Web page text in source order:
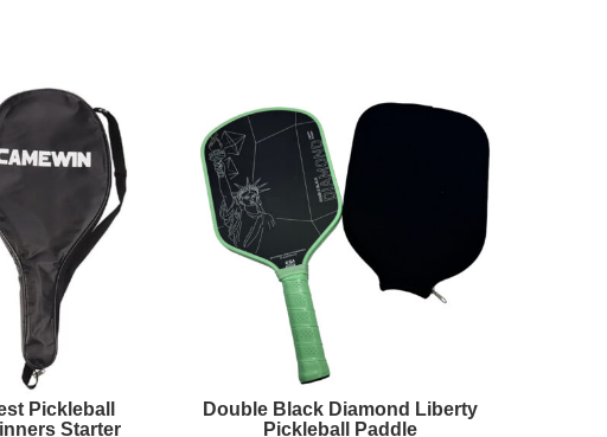
Pickleball
Starter
Double Black Diamond Liberty
Pickleball Paddle